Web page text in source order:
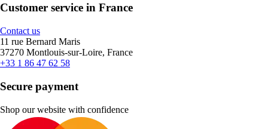
Customer service in France
Contact us
11 rue Bernard Maris
37270 Montlouis-sur-Loire, France
+33 1 86 47 62 58
Secure payment
Shop our website with confidence